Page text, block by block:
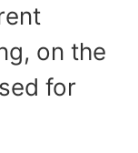
on the
for